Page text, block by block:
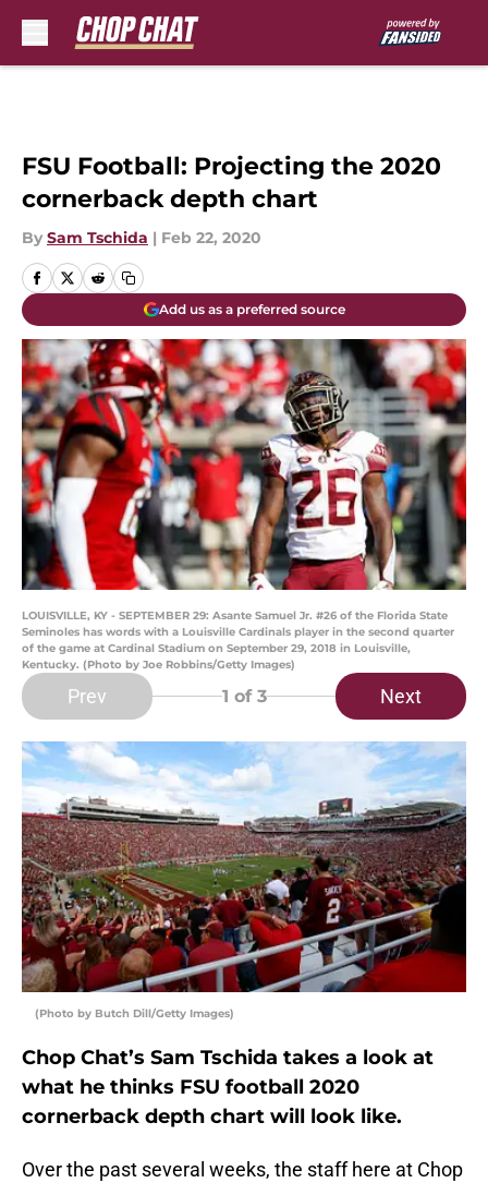
FSU Football: Projecting the 2020
cornerback depth chart
By Sam Tschida | Feb 22, 2020
Add us as a preferred source
LOUISVILLE, KY - SEPTEMBER 29: Asante Samuel Jr. #26 of the Florida State
Seminoles has words with a Louisville Cardinals player in the second quarter
of the game at Cardinal Stadium on September 29, 2018 in Louisville,
Kentucky. (Photo by Joe Robbins/Getty Images)
Prev 1 of 3 Next
(Photo by Butch Dill/Getty Images)
Chop Chat’s Sam Tschida takes a look at
what he thinks FSU football 2020
cornerback depth chart will look like.
Over the past several weeks, the staff here at Chop